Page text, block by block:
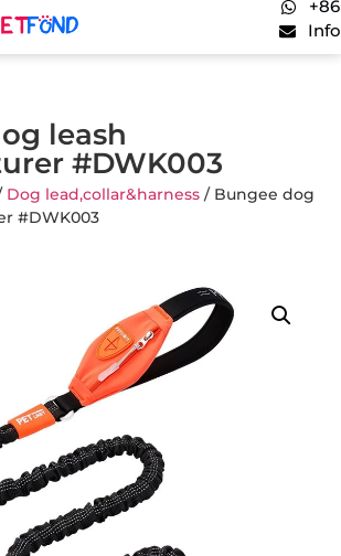
leash
#DWK003
Dog lead,collar&harness / Bungee dog
#DWK003